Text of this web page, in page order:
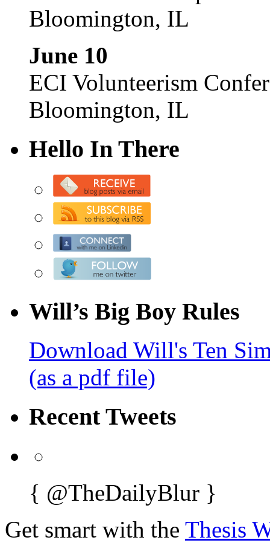
Bloomington, IL
June 10
ECI Volunteerism
Bloomington, IL
Hello In There
Will’s Big Boy Rules
Download Will's Ten
(as a pdf file)
Recent Tweets
{ @TheDailyBlur }
Get smart with the Thesis